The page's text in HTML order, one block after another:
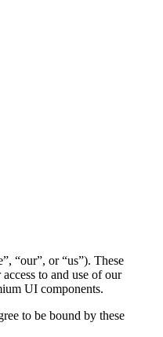
“our”, or “us”). These
to and use of our
UI components.
to be bound by these